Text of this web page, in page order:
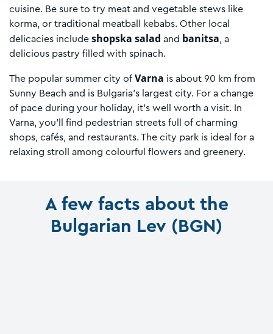
cuisine. Be sure to try meat and vegetable stews like
korma, or traditional meatball kebabs. Other local
delicacies include shopska salad and banitsa, a
delicious pastry filled with spinach.
The popular summer city of Varna is about 90 km from
Sunny Beach and is Bulgaria’s largest city. For a change
of pace during your holiday, it’s well worth a visit. In
Varna, you’ll find pedestrian streets full of charming
shops, cafés, and restaurants. The city park is ideal for a
relaxing stroll among colourful flowers and greenery.
A few facts about the
Bulgarian Lev (BGN)